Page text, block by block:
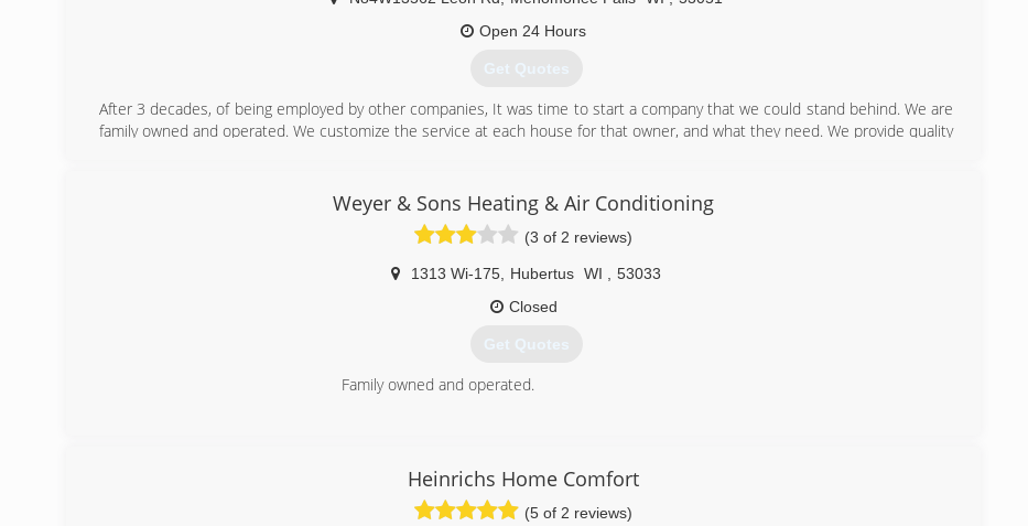
Open 24 Hours
Get Quotes
After 3 decades, of being employed by other companies, It was time to start a company that we could stand behind. We are
family owned and operated. We customize the service at each house for that owner, and what they need. We provide quality
(262) 783-4328
Weyer & Sons Heating & Air Conditioning
(3 of 2 reviews)
1313 Wi-175 Hubertus WI
53033
Closed
Get Quotes
Family owned and operated.
Heinrichs Home Comfort
(5 of 2 reviews)